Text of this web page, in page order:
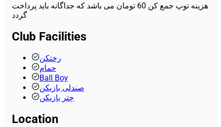
هزینه توپ جمع کن 60 تومان می باشد که جداگانه باید پرداخت
گردد
Club Facilities
رختکن
حمام
Ball Boy
صندلی بازیکن
چتر بازیکن
Location